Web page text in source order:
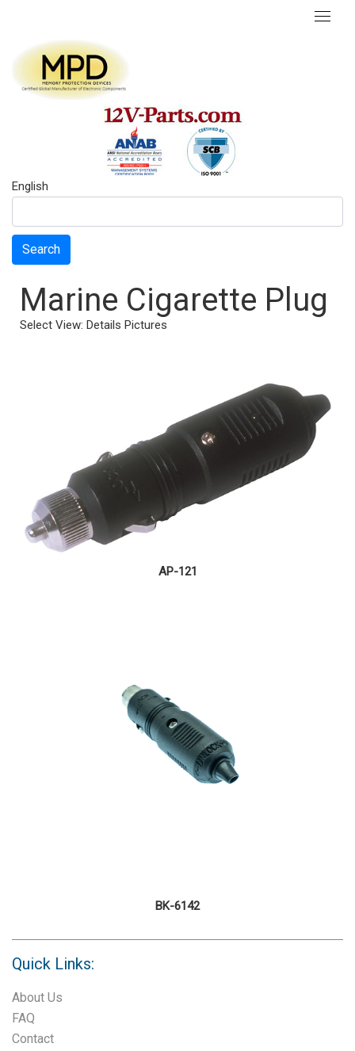
English
Search
Marine Cigarette Plug
Select View: Details Pictures
AP-121
BK-6142
Quick Links:
About Us
FAQ
Contact